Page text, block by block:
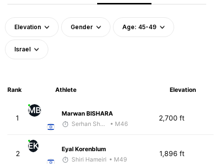
Elevation Gender Age: 45-49
Israel
Rank Athlete Elevation
1
MB
Marwan BISHARA
Serhan Shbeita
• M46
2,700 ft
2
EK
Eyal Korenblum
Shiri Hameiri • M49
1,896 ft